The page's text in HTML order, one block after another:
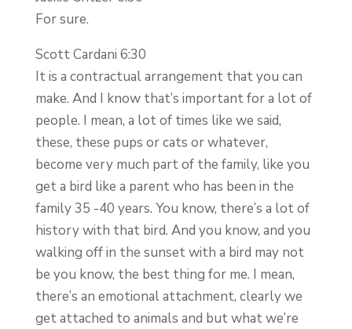
For sure.
Scott Cardani 6:30
It is a contractual arrangement that you can
make. And I know that’s important for a lot of
people. I mean, a lot of times like we said,
these, these pups or cats or whatever,
become very much part of the family, like you
get a bird like a parent who has been in the
family 35 -40 years. You know, there’s a lot of
history with that bird. And you know, and you
walking off in the sunset with a bird may not
be you know, the best thing for me. I mean,
there’s an emotional attachment, clearly we
get attached to animals and but what we’re